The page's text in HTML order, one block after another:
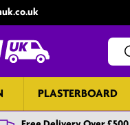
PLASTERBOARD